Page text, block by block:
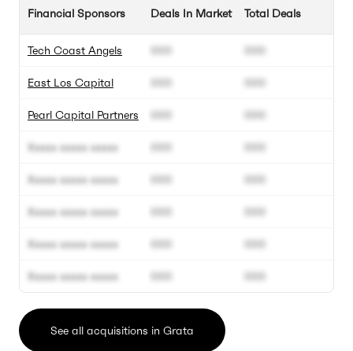
Financial Sponsors
Tech Coast Angels
East Los Capital
Pearl Capital Partners
Xxxxx xxxxx xxxxx
Xxxxx xxxxx xxxxx
Xxxxx xxxxx xxxxx
Xxxxx xxxxx xxxxx
Xxxxx xxxxx xxxxx
Deals In Market
000
000
000
000
000
000
000
000
Total Deals
000
000
000
000
000
000
000
000
See all acquisitions in Grata